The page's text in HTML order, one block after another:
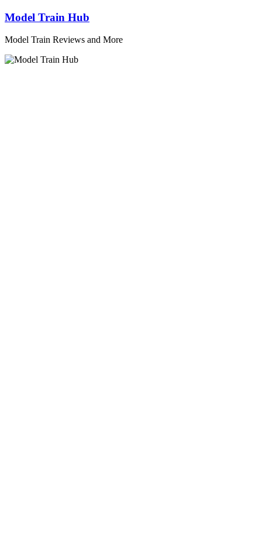
Skip
content
Model Train Hub
Model Train Reviews and More